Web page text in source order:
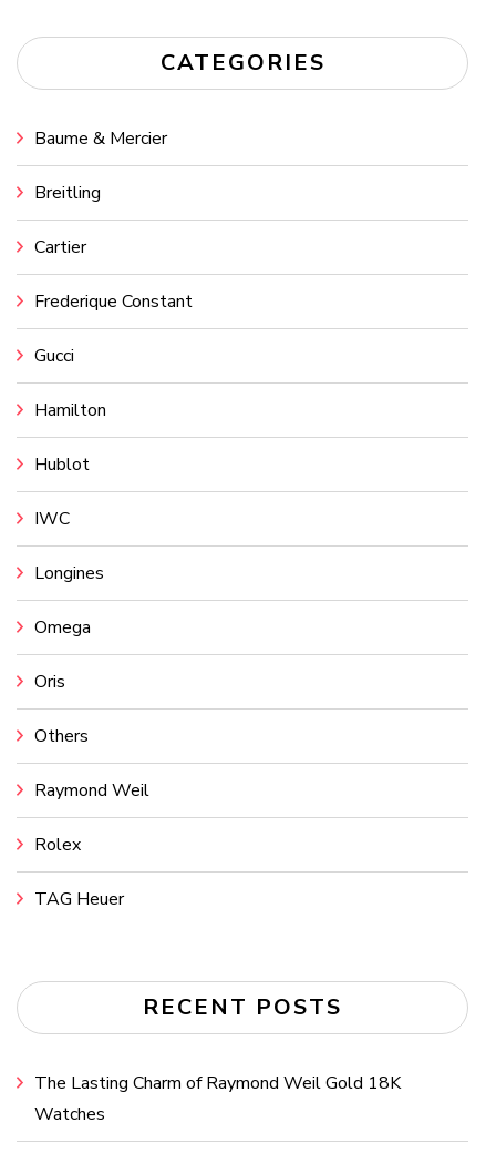
CATEGORIES
Baume & Mercier
Breitling
Cartier
Frederique Constant
Gucci
Hamilton
Hublot
IWC
Longines
Omega
Oris
Others
Raymond Weil
Rolex
TAG Heuer
RECENT POSTS
The Lasting Charm of Raymond Weil Gold 18K
Watches